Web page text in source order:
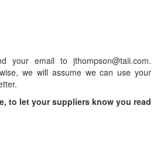
your email to jthompson@taii.com.
we will assume we can use your
to let your suppliers know you read